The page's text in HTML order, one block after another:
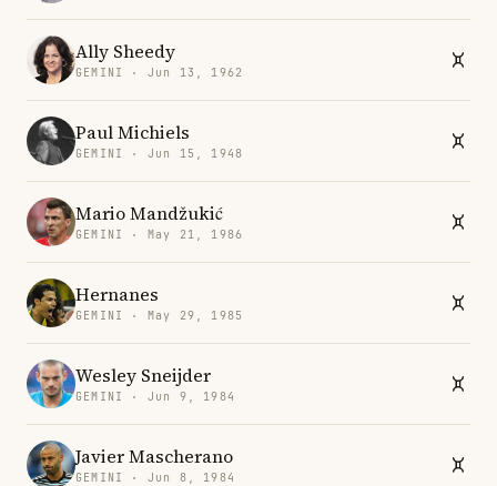
Ally Sheedy
GEMINI · Jun 13, 1962
Paul Michiels
GEMINI · Jun 15, 1948
Mario Mandžukić
GEMINI · May 21, 1986
Hernanes
GEMINI · May 29, 1985
Wesley Sneijder
GEMINI · Jun 9, 1984
Javier Mascherano
GEMINI · Jun 8, 1984